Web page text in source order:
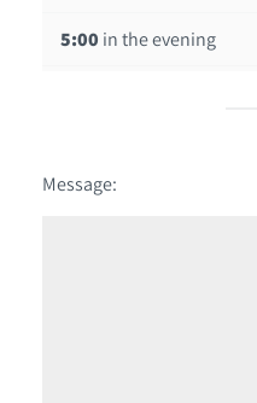
5:00 in the evening
Message: